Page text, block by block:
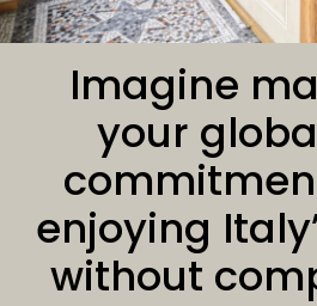
Imagine
your
enjoying
without